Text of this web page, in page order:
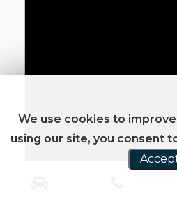
We use cookies to
using our site, you consent